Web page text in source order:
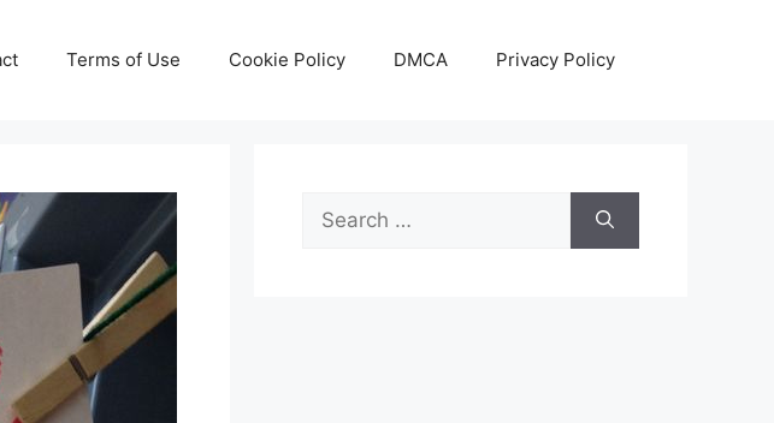
Terms of Use Cookie Policy DMCA Privacy Policy
Search
for: